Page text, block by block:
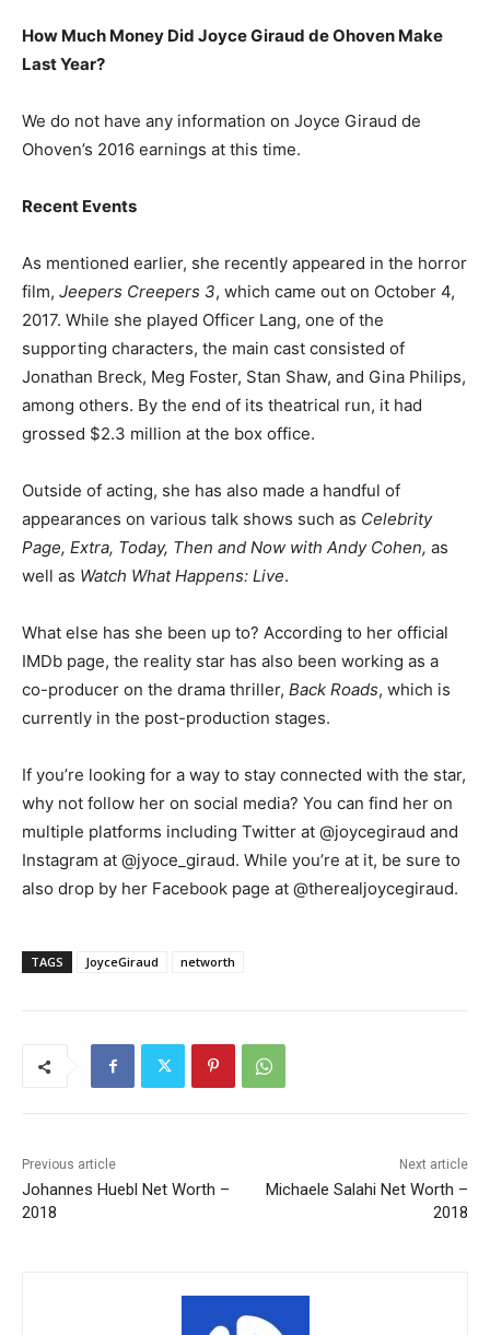
How Much Money Did Joyce Giraud de Ohoven Make
Last Year?
We do not have any information on Joyce Giraud de
Ohoven’s 2016 earnings at this time.
Recent Events
As mentioned earlier, she recently appeared in the horror
film, Jeepers Creepers 3, which came out on October 4,
2017. While she played Officer Lang, one of the
supporting characters, the main cast consisted of
Jonathan Breck, Meg Foster, Stan Shaw, and Gina Philips,
among others. By the end of its theatrical run, it had
grossed $2.3 million at the box office.
Outside of acting, she has also made a handful of
appearances on various talk shows such as Celebrity
Page, Extra, Today, Then and Now with Andy Cohen, as
well as Watch What Happens: Live.
What else has she been up to? According to her official
IMDb page, the reality star has also been working as a
co-producer on the drama thriller, Back Roads, which is
currently in the post-production stages.
If you’re looking for a way to stay connected with the star,
why not follow her on social media? You can find her on
multiple platforms including Twitter at @joycegiraud and
Instagram at @jyoce_giraud. While you’re at it, be sure to
also drop by her Facebook page at @therealjoycegiraud.
TAGS JoyceGiraud networth
Previous article
Johannes Huebl Net Worth –
2018
Next article
Michaele Salahi Net Worth –
2018